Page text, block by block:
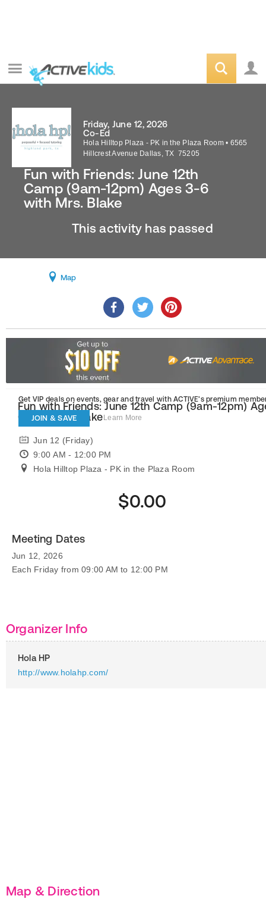
Fun with Friends: June 12th
Camp (9am-12pm) Ages 3-6
with Mrs. Blake
Friday, June 12, 2026
Co-Ed
Hola Hilltop Plaza - PK in the Plaza Room • 6565
Hillcrest Avenue Dallas,TX 75205
This activity has passed
Map
Get VIP deals on events, gear and travel with ACTIVE’s premium
JOIN & SAVE Learn More
Fun with Friends: June 12th Camp (9am-12pm)
6 with Mrs. Blake
Jun 12 (Friday)
9:00 AM - 12:00 PM
Hola Hilltop Plaza - PK in the Plaza Room
$0.00
Meeting Dates
Jun 12, 2026
Each Friday from 09:00 AM to 12:00 PM
Organizer Info
Hola HP
http://www.holahp.com/
Map & Direction